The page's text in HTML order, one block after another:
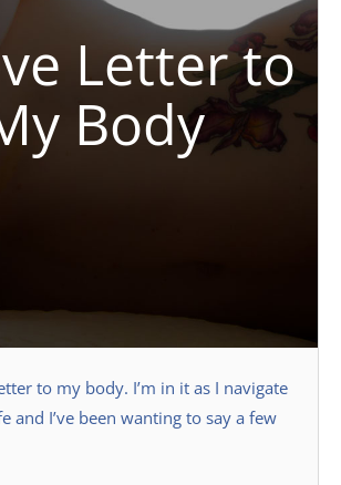
Letter to
Body
to my body. I’m in it as I navigate
and I’ve been wanting to say a few